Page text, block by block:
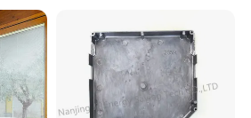
KIT if send inquiry now!